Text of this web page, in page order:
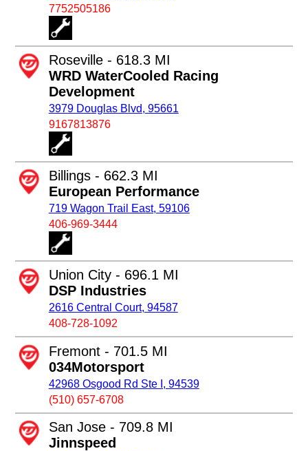
7752505186
Roseville - 618.3 MI
WRD WaterCooled Racing
Development
3979 Douglas Blvd, 95661
9167813876
Billings - 662.3 MI
European Performance
719 Wagon Trail East, 59106
406-969-3444
Union City - 696.1 MI
DSP Industries
2616 Central Court, 94587
408-728-1092
Fremont - 701.5 MI
034Motorsport
42968 Osgood Rd Ste I, 94539
(510) 657-6708
San Jose - 709.8 MI
Jinnspeed